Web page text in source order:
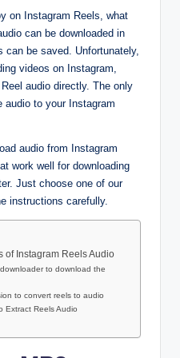
on Instagram Reels, what
can be downloaded in
be saved. Unfortunately,
videos on Instagram,
audio directly. The only
to your Instagram
audio from Instagram
work well for downloading
Just choose one of our
instructions carefully.
of Instagram Reels Audio
to download the
to convert reels to audio
Extract Reels Audio